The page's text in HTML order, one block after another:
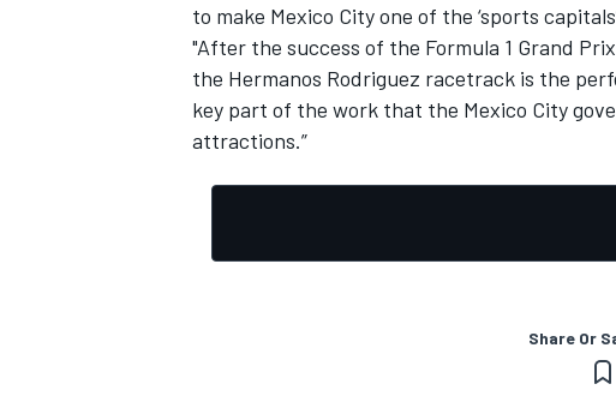
IMSA DTM
to make Mexico City one of the ‘sports
"After the success of the Formula 1 Grand
the Hermanos Rodriguez racetrack is the
key part of the work that the Mexico City
attractions.”
Share Or